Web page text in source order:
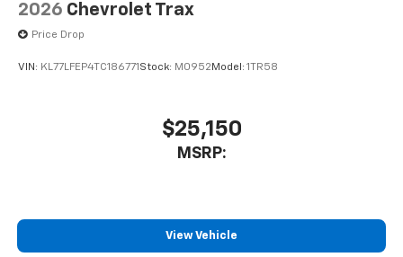
2026 Chevrolet Trax
Price Drop
VIN: KL77LFEP4TC186771 Stock: M0952 Model: 1TR58
$25,150
MSRP:
View Vehicle